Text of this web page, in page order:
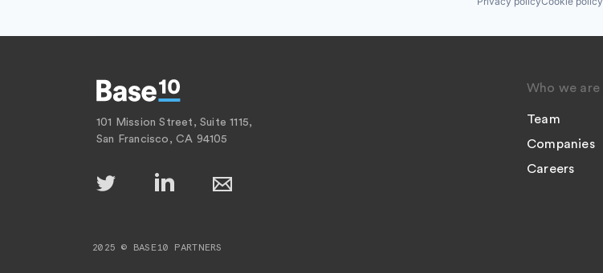
101 Mission Street, Suite 1115,
San Francisco, CA 94105
Who we are
Team
Companies
Careers
2025 © BASE10 PARTNERS